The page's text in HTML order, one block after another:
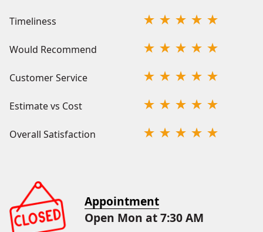
Timeliness
Would Recommend
Customer Service
Estimate vs Cost
Overall Satisfaction
Appointment
Open Mon at 7:30 AM